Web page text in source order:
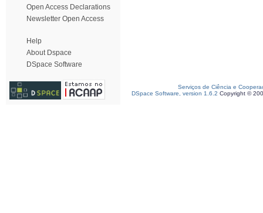
Open Access Declarations
Newsletter Open Access
Help
About Dspace
DSpace Software
Serviços de Ciência e
DSpace Software, version 1.6.2 Copyright ©